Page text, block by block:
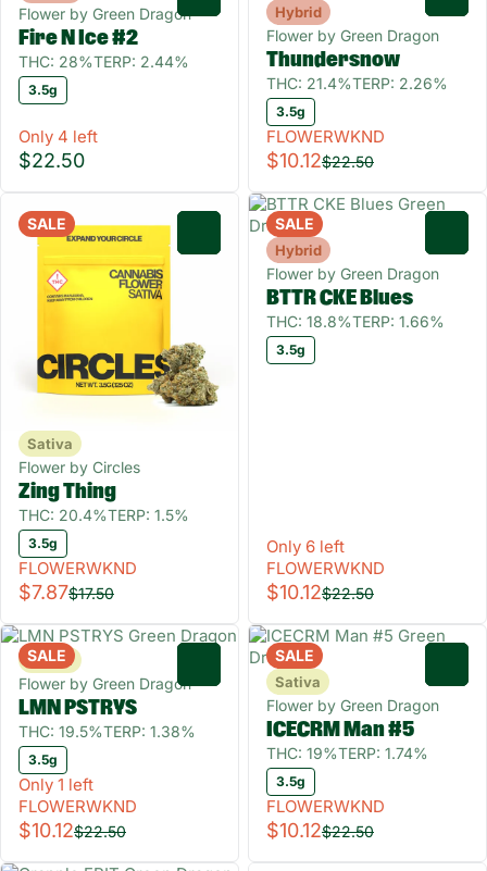
Flower by Green Dragon
Fire N Ice #2
THC: 28%TERP: 2.44%
3.5g
Only 4 left
$22.50
Hybrid
Flower by Green Dragon
Thundersnow
THC: 21.4%TERP: 2.26%
3.5g
FLOWERWKND
$10.12$22.50
SALE
Sativa
Flower by Circles
Zing Thing
THC: 20.4%TERP: 1.5%
3.5g
FLOWERWKND
$7.87$17.50
SALE
Hybrid
Flower by Green Dragon
BTTR CKE Blues
THC: 18.8%TERP: 1.66%
3.5g
Only 6 left
FLOWERWKND
$10.12$22.50
SALE
Sativa
Flower by Green Dragon
LMN PSTRYS
THC: 19.5%TERP: 1.38%
3.5g
Only 1 left
FLOWERWKND
$10.12$22.50
SALE
Sativa
Flower by Green Dragon
ICECRM Man #5
THC: 19%TERP: 1.74%
3.5g
FLOWERWKND
$10.12$22.50